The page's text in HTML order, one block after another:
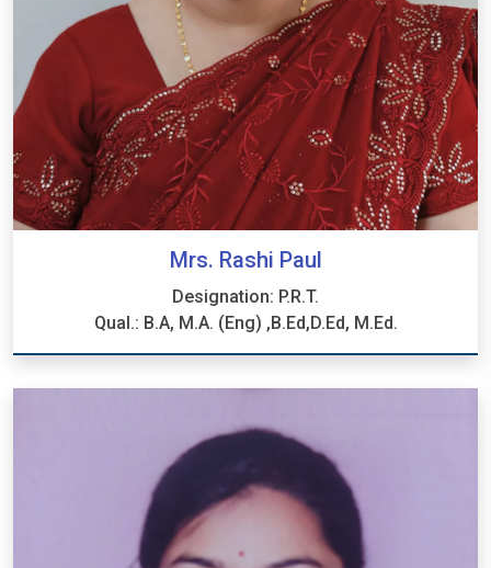
Mrs. Rashi Paul
Designation: P.R.T.
Qual.: B.A, M.A. (Eng) ,B.Ed,D.Ed, M.Ed.
Mrs. Rashi Paul
Qual.: B.A, M.A. (Eng) ,B.Ed,D.Ed, M.Ed.